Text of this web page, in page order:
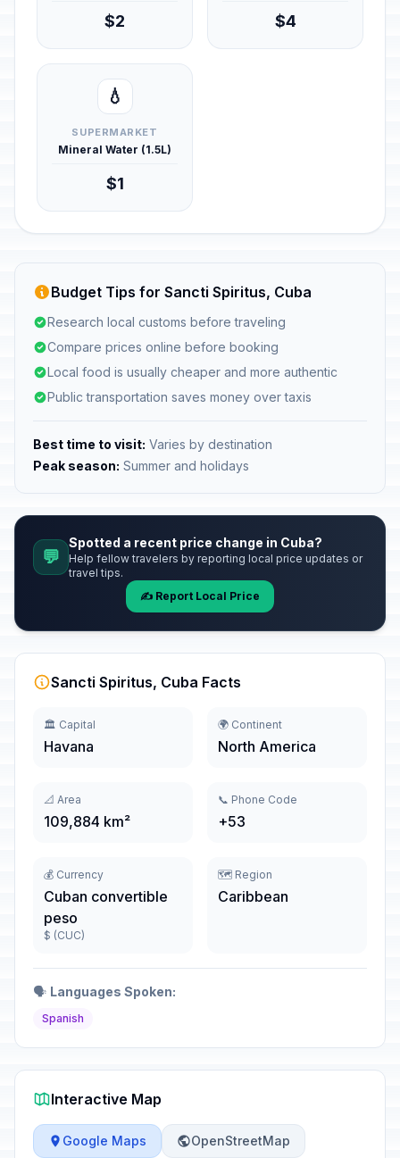
$2 $4
💧
SUPERMARKET
Mineral Water (1.5L)
$1
Budget Tips for Sancti Spiritus, Cuba
Research local customs before traveling
Compare prices online before booking
Local food is usually cheaper and more authentic
Public transportation saves money over taxis
Best time to visit: Varies by destination
Peak season: Summer and holidays
💬
Spotted a recent price change in Cuba?
Help fellow travelers by reporting local price updates or
travel tips.
✍️ Report Local Price
Sancti Spiritus, Cuba Facts
🏛️ Capital
Havana
🌍 Continent
North America
📐 Area
109,884 km²
📞 Phone Code
+53
💰 Currency
Cuban convertible
peso
$ (CUC)
🗺️ Region
Caribbean
🗣️ Languages Spoken:
Spanish
Interactive Map
Google Maps OpenStreetMap